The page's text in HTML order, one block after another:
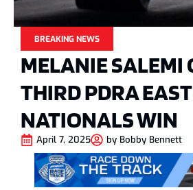
BREAKING NEWS
MELANIE SALEMI
THIRD PDRA
NATIONALS WIN
April 7, 2025 by Bobby Bennett